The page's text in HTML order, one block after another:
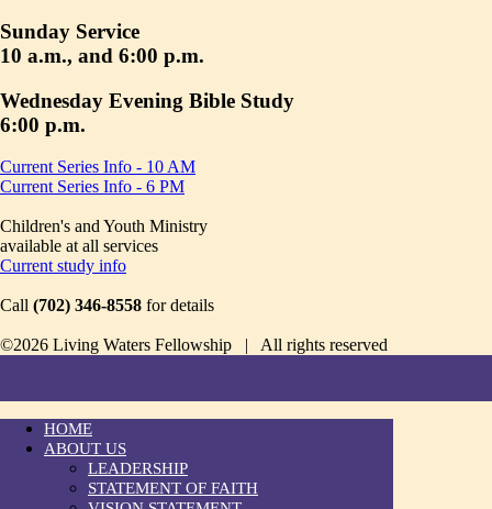
Sunday Service
10 a.m., and 6:00 p.m.
Wednesday Evening Bible Study
6:00 p.m.
Current Series Info - 10 AM
Current Series Info - 6 PM
Children's and Youth Ministry
available at all services
Current study info
Call (702) 346-8558 for details
©2026 Living Waters Fellowship | All rights reserved
HOME
ABOUT US
LEADERSHIP
STATEMENT OF FAITH